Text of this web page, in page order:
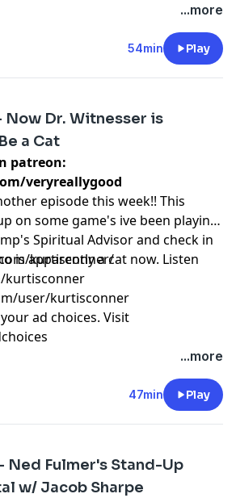
...more
54min Play
Now Dr. Witnesser is
a Cat
patreon:
veryreallygood
episode this week!! This
on some game's ive been playing,
Spiritual Advisor and check in
is apparently a cat now. Listen
kurtisconner/
kurtisconner
user/kurtisconner
ad choices. Visit
...more
47min Play
Ned Fulmer's Stand-Up
w/ Jacob Sharpe